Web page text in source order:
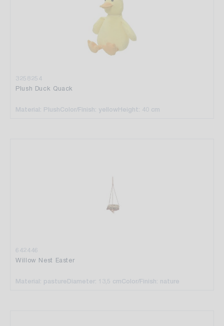
3258254
Plush Duck Quack
Material: PlushColor/Finish: yellowHeight: 40 cm
642446
Willow Nest Easter
Material: pastureDiameter: 13,5 cmColor/Finish: nature